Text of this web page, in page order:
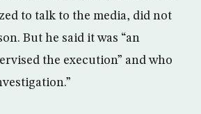
to talk to the media, did not
But he said it was “an
the execution” and who